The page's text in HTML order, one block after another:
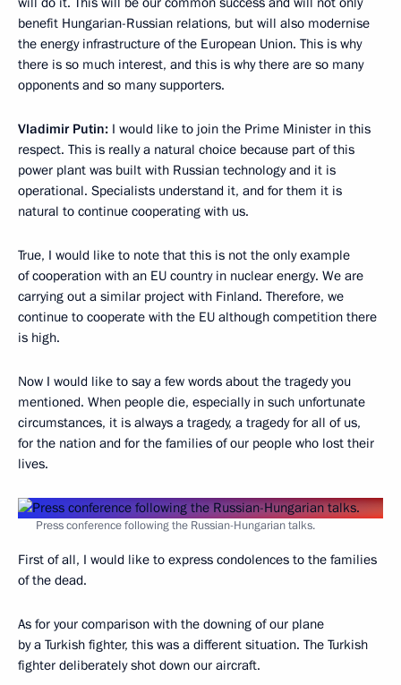
benefit Hungarian-Russian relations, but will also modernise
the energy infrastructure of the European Union. This is why
there is so much interest, and this is why there are so many
opponents and so many supporters.
Vladimir Putin: I would like to join the Prime Minister in this
respect. This is really a natural choice because part of this
power plant was built with Russian technology and it is
operational. Specialists understand it, and for them it is
natural to continue cooperating with us.
True, I would like to note that this is not the only example
of cooperation with an EU country in nuclear energy. We are
carrying out a similar project with Finland. Therefore, we
continue to cooperate with the EU although competition there
is high.
Now I would like to say a few words about the tragedy you
mentioned. When people die, especially in such unfortunate
circumstances, it is always a tragedy, a tragedy for all of us,
for the nation and for the families of our people who lost their
lives.
Press conference following the Russian-Hungarian talks.
First of all, I would like to express condolences to the families
of the dead.
As for your comparison with the downing of our plane
by a Turkish fighter, this was a different situation. The Turkish
fighter deliberately shot down our aircraft.